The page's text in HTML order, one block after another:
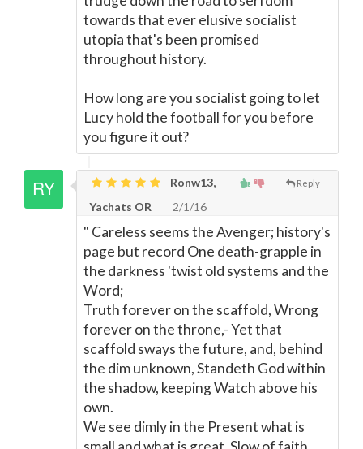
towards that ever elusive socialist
utopia that's been promised
throughout history.
How long are you socialist going to let
Lucy hold the football for you before
you figure it out?
Reply
Ronw13,
Yachats OR
2/1/16
" Careless seems the Avenger; history's
page but record One death-grapple in
the darkness 'twist old systems and the
Word;
Truth forever on the scaffold, Wrong
forever on the throne,- Yet that
scaffold sways the future, and, behind
the dim unknown, Standeth God within
the shadow, keeping Watch above his
own.
We see dimly in the Present what is